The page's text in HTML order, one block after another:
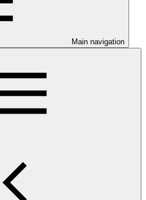
Main navigation